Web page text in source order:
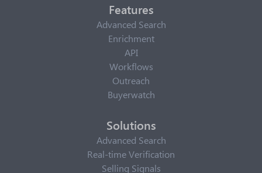
Features
Advanced Search
Enrichment
API
Workflows
Outreach
Buyerwatch
Solutions
Advanced Search
Real-time Verification
Selling Signals